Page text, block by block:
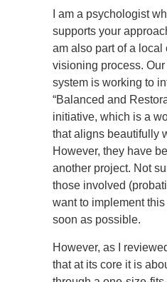
I am a psychologist
supports your
am also part of a local
visioning process.
system is working to
“Balanced and
initiative, which is a
that aligns beautifully
However, they have
another project. Not
those involved
want to implement
soon as possible.
However, as I
that at its core it is